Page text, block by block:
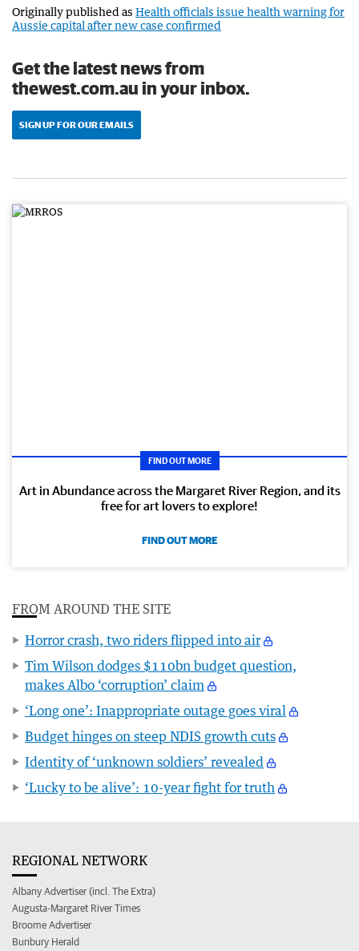
Originally published as Health officials issue health warning for
Aussie capital after new case confirmed
Get the latest news from
thewest.com.au in your inbox.
SIGN UP FOR OUR EMAILS
FIND OUT MORE
Art in Abundance across the Margaret River Region, and its
free for art lovers to explore!
FIND OUT MORE
FROM AROUND THE SITE
Horror crash, two riders flipped into air
Tim Wilson dodges $110bn budget question,
makes Albo ‘corruption’ claim
‘Long one’: Inappropriate outage goes viral
Budget hinges on steep NDIS growth cuts
Identity of ‘unknown soldiers’ revealed
‘Lucky to be alive’: 10-year fight for truth
REGIONAL NETWORK
Albany Advertiser (incl. The Extra)
Augusta-Margaret River Times
Broome Advertiser
Bunbury Herald